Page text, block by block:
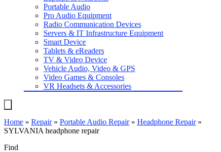
Portable Audio
Pro Audio Equipment
Radio Communication Devices
Servers & IT Infrastructure Equipment
Smart Device
Tablets & eReaders
TV & Video Device
Vehicle Audio, Video & GPS
Video Games & Consoles
VR Headsets & Accessories
Home » Repair» Portable Audio Repair» Headphone Repair»
SYLVANIA headphone repair
Find